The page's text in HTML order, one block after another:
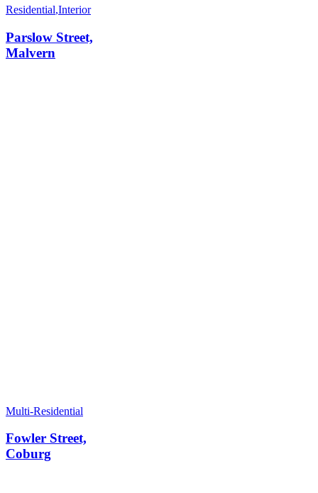
Residential,Interior
Parslow Street,
Malvern
Multi-Residential
Fowler Street,
Coburg